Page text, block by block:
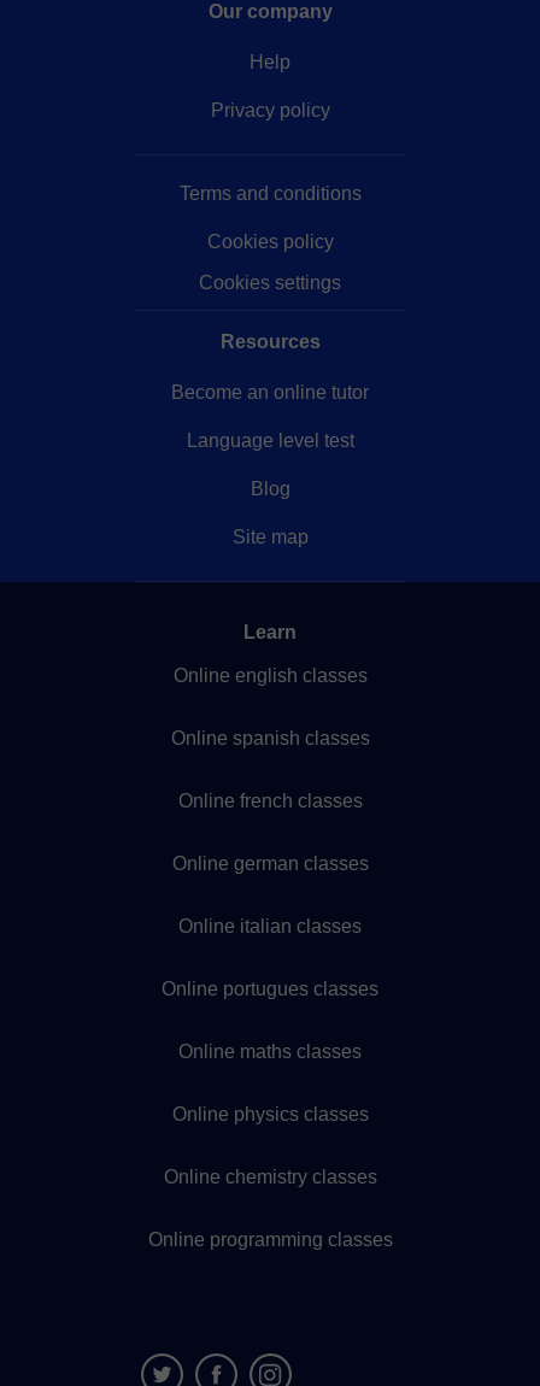
Our company
Help
Privacy policy
Terms and conditions
Cookies policy
Cookies settings
Resources
Become an online tutor
Language level test
Blog
Site map
Learn
Online english classes
Online spanish classes
Online french classes
Online german classes
Online italian classes
Online portugues classes
Online maths classes
Online physics classes
Online chemistry classes
Online programming classes